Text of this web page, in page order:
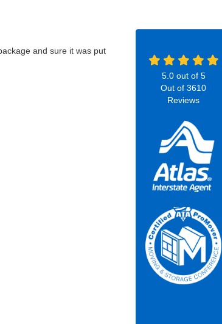
and sure it was put
5.0out of 5
Out of 3610
Reviews